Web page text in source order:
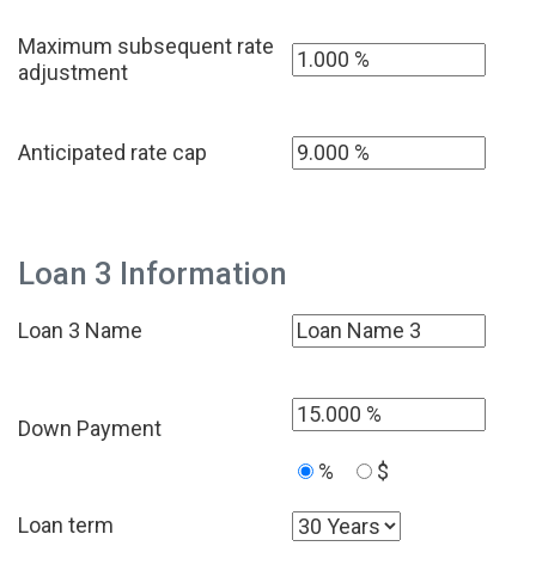
Maximum subsequent rate
adjustment
Anticipated rate cap
Loan 3 Information
Loan 3 Name
Down Payment
%
$
Loan term